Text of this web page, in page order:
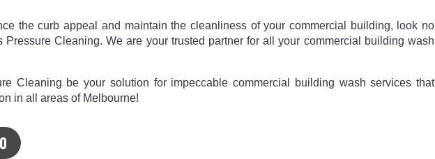
the curb appeal and maintain the cleanliness of your commercial building, look no
Pressure Cleaning. We are your trusted partner for all your commercial building wash
Cleaning be your solution for impeccable commercial building wash services that
in all areas of Melbourne!